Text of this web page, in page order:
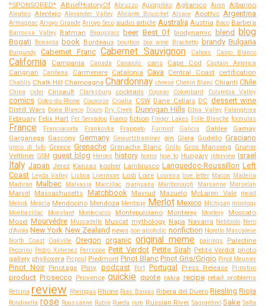
*SPONSORED* ABriefHistoryOf Abruzzo Agiorgitiko Aglianico Airen Albarino
Aleatico Alentejo Alexander Valley Alicante Bouschet Alsace Apothic Argentina
Armagnac Arroyo Grande Arroyo Seco audio article Australia Austria Baco Barbera
Barrossa Valley Batman Beaujolais beer Best Of biodynamic blend blog
Bogati Bonarda book Bordeaux bourbon box wine Brachetto brandy Bulgaria
Burgundy Cabernet Franc Cabernet Sauvignon Cahors Caino Blanco
California Campania Canada Canaiolo. cans Cape Cod Captain America
Carignan Cariñena Carmenere Catalonia Cava Central Coast certification
Chablis Chalk Hill Champagne Chardonnay cheese Chenin Blanc Chianti Chile
China cider Cinsault Clarksburg cocktails Cognac Colombard Columbia Valley
comics Cotes-du-Rhone Counoise Croatia CSW Dane Cellars DC dessert wine
Distill Wars Dona Blanco Douro Dry Creek Dunnigan Hills Edna Valley Falanghina
February Felix Hart Fer Servadou Fiano fiction Finger Lakes Folle Blanche formulas
France Franciacorta Frankovka Frappato Furmint Galicia Galilee
Gamay
Garganega Gascony Germany Gewurtztraminer gin Glera Godello Graciano
greco di tufo Greece Grenache Grenache Blanc Grillo Gros Manseng Gruner
Veltliner GSM guest blog Heroes history horror how to Hungary interview Israel
Italy Japan Jerez Kansas kosher Lambrusco Languedoc-Roussillon Left
Coast Leyda Valley Lisboa Livermore Lodi Loire Loureira love letter Macon
Madeira
Madiran Malbec Malvasia Marcillac marijuana Marlborough Marsanne Marselan
Marvel Massachusetts Matchbook Mavrud Mazuelo McLaren Vale
mead
Melnik Mencia Mendocino Mendoza Meritage Merlot Mexico Michigan mixology
Monbazillac
Monstant Montecucco Montepulciano Monterey Montery
Moscato
Mosel Mourvédre Muscadelle Muscat mythology Napa Navarra Nebbiolo Nero
d'Avola New York New Zealand news non-alcoholic nonfiction Norello Mascalese
North Coast
Oakville Oregon organic original meme pairings Palestine
Pecorino Pedro Ximenez Perricone Petit Verdot Petite Sirah Petite Verdot photo
gallery phylloxera Picpoul Piedmont Pinot Blanc Pinot Gris/Grigio Pinot Meunier
Pinot Noir Pinotage Pliny podcast Port Portugal Press Release Primitivo
product Prosecco Provence quickie quote rakia recipe retail problems
Retsina review Rheingau Rhone Rias Baixas Ribera del Duero Riesling Rioja
Rondinella rose Roussanne Rubin Rueda rum Russian River Sagrantino Sake Salta